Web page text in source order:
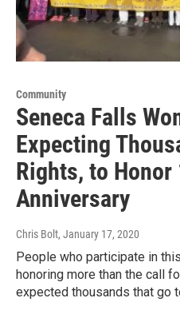
Community
Seneca Falls
Expecting
Rights, to
Anniversary
Chris Bolt, January 17, 2020
People who participate in this
honoring more than the call
expected thousands that go